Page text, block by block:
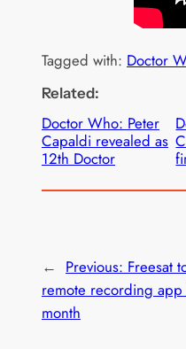
Tagged with: Doctor
Related:
Doctor Who: Peter
Capaldi revealed as
12th Doctor
← Previous: Freesat
remote recording app
month